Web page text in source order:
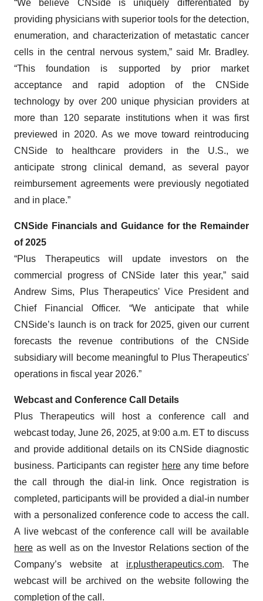
“We believe CNSide is uniquely differentiated by
providing physicians with superior tools for the detection,
enumeration, and characterization of metastatic cancer
cells in the central nervous system,” said Mr. Bradley.
“This foundation is supported by prior market
acceptance and rapid adoption of the CNSide
technology by over 200 unique physician providers at
more than 120 separate institutions when it was first
previewed in 2020. As we move toward reintroducing
CNSide to healthcare providers in the U.S., we
anticipate strong clinical demand, as several payor
reimbursement agreements were previously negotiated
and in place.”
CNSide Financials and Guidance for the Remainder
of 2025
“Plus Therapeutics will update investors on the
commercial progress of CNSide later this year,” said
Andrew Sims, Plus Therapeutics' Vice President and
Chief Financial Officer. “We anticipate that while
CNSide’s launch is on track for 2025, given our current
forecasts the revenue contributions of the CNSide
subsidiary will become meaningful to Plus Therapeutics'
operations in fiscal year 2026.”
Webcast and Conference Call Details
Plus Therapeutics will host a conference call and
webcast today, June 26, 2025, at 9:00 a.m. ET to discuss
and provide additional details on its CNSide diagnostic
business. Participants can register hereany time before
the call through the dial-in link. Once registration is
completed, participants will be provided a dial-in number
with a personalized conference code to access the call.
A live webcast of the conference call will be available
here as well as on the Investor Relations section of the
Company’s website at ir.plustherapeutics.com. The
webcast will be archived on the website following the
completion of the call.